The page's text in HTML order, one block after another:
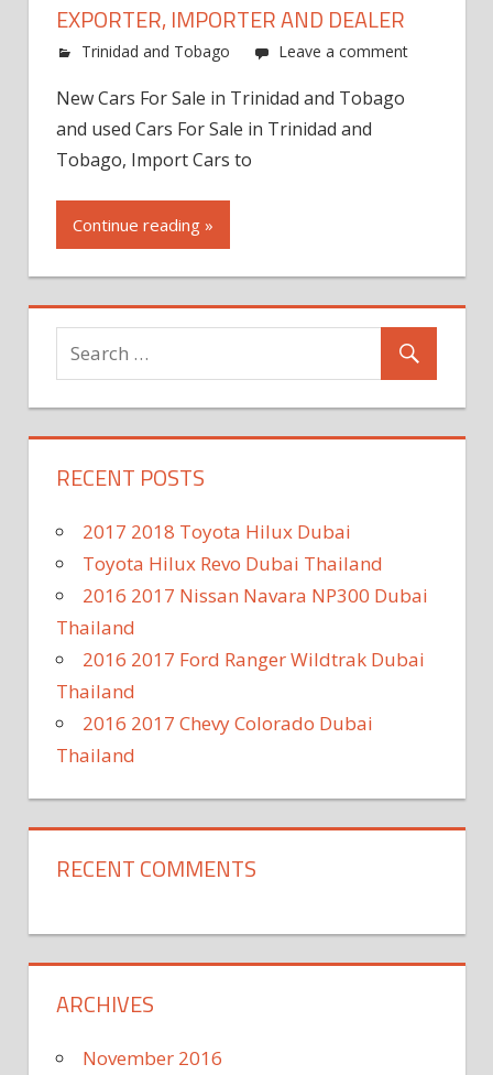
EXPORTER, IMPORTER AND DEALER
Trinidad and Tobago Leave a comment
New Cars For Sale in Trinidad and Tobago
and used Cars For Sale in Trinidad and
Tobago, Import Cars to
Continue reading »
RECENT POSTS
2017 2018 Toyota Hilux Dubai
Toyota Hilux Revo Dubai Thailand
2016 2017 Nissan Navara NP300 Dubai
Thailand
2016 2017 Ford Ranger Wildtrak Dubai
Thailand
2016 2017 Chevy Colorado Dubai
Thailand
RECENT COMMENTS
ARCHIVES
November 2016